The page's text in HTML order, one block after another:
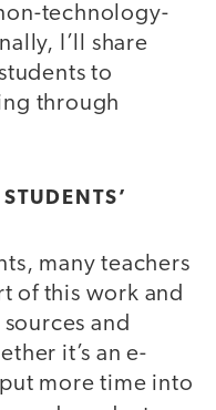
technology-
I’ll share
to
through
many teachers
of this work and
and
it’s an e-
more time into